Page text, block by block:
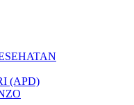
(APD)